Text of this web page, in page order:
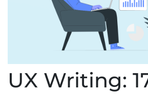
UX Writing: